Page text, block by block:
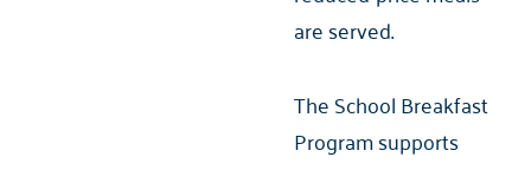
are served.
The School Breakfast
Program supports